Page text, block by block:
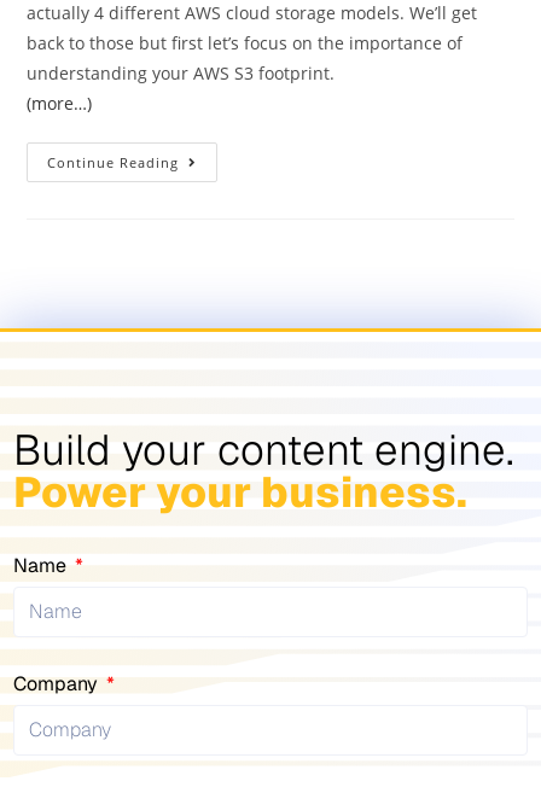
actually 4 different AWS cloud storage models. We’ll get
back to those but first let’s focus on the importance of
understanding your AWS S3 footprint.
(more…)
Continue Reading
Build your content engine.
Power your business.
Name
Company